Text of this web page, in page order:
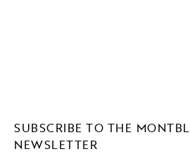
SUBSCRIBE TO THE
NEWSLETTER